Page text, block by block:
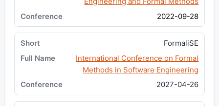
2022-09-28
FormaliSE
International Conference on Formal
Methods in Software Engineering
2027-04-26